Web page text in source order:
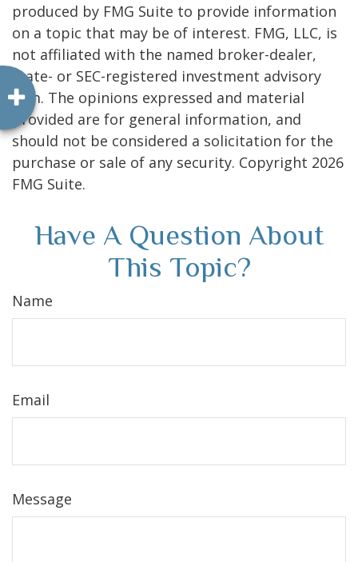
produced by FMG Suite to provide information
on a topic that may be of interest. FMG, LLC, is
not affiliated with the named broker-dealer,
state- or SEC-registered investment advisory
firm. The opinions expressed and material
provided are for general information, and
should not be considered a solicitation for the
purchase or sale of any security. Copyright 2026
FMG Suite.
Have A Question About
This Topic?
Name
Email
Message